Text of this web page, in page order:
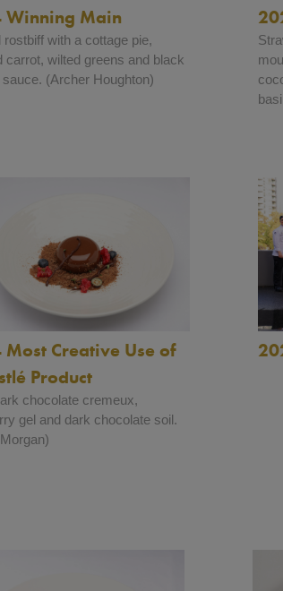
Winning Main
rostbiff with a cottage pie,
carrot, wilted greens and black
sauce. (Archer Houghton)
Most Creative Use of
Product
chocolate cremeux,
gel and dark chocolate soil.